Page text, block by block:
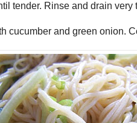
tender. Rinse and drain very
cucumber and green onion.